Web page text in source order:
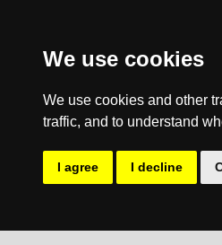
We use cookies
We use cookies and other
traffic, and to understand
I agree I decline